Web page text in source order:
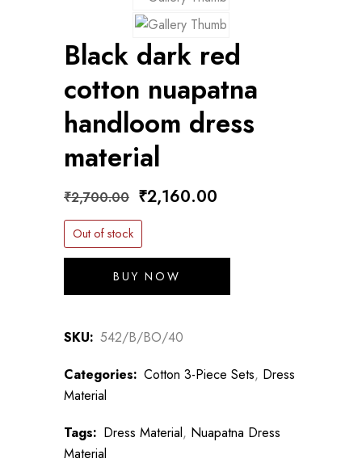
Black dark red
cotton nuapatna
handloom dress
material
₹2,700.00 Original
price
was:
₹2,700.00.
₹2,160.00
Out of stock
BUY NOW
SKU: 542/B/BO/40
Categories: Cotton 3-Piece Sets, Dress
Material
Tags: Dress Material, Nuapatna Dress
Material